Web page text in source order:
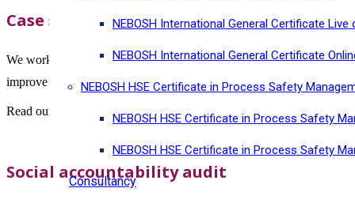
NEBOSH International General Certificate Live
NEBOSH International General Certificate
NEBOSH HSE Certificate in Process Safety
NEBOSH HSE Certificate in Process Safety
NEBOSH HSE Certificate in Process Safety
Consultancy
Case studies
We work with global organisations across a wide range of industry
improve performance.
Read our case studies below to find out how we have helped
Social accountability audit